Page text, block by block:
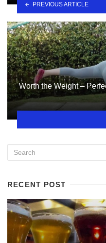
PREVIOUS ARTICLE
Worth the Weight –
RECENT POST